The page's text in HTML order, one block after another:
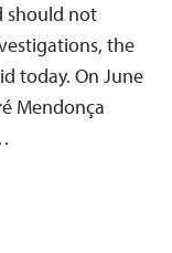
should not
the
today. On June
Mendonça